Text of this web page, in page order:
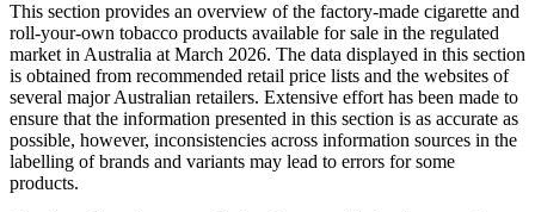
This section provides an overview of the factory-made cigarette and
roll-your-own tobacco products available for sale in the regulated
market in Australia at March 2026. The data displayed in this section
is obtained from recommended retail price lists and the websites of
several major Australian retailers. Extensive effort has been made to
ensure that the information presented in this section is as accurate as
possible, however, inconsistencies across information sources in the
labelling of brands and variants may lead to errors for some
products.